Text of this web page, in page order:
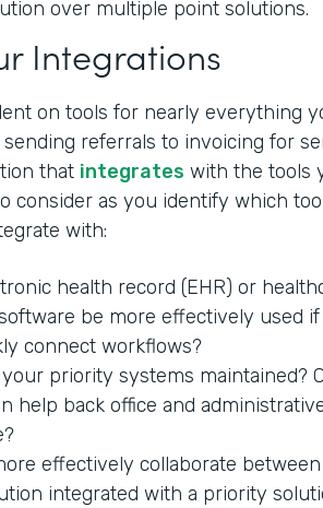
over multiple point solutions.
Integrations
on tools for nearly everything
referrals to invoicing for
that integrates with the tools
consider as you identify which
with:
health record (EHR) or
be more effectively used
connect workflows?
priority systems maintained?
help back office and
effectively collaborate
integrated with a priority